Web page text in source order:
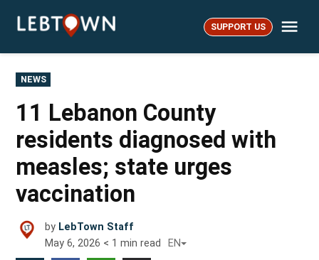
LebTown SUPPORT US
POSTED
IN
NEWS
11 Lebanon County
residents diagnosed with
measles; state urges
vaccination
by LebTown Staff
May 6, 2026 < 1 min read EN